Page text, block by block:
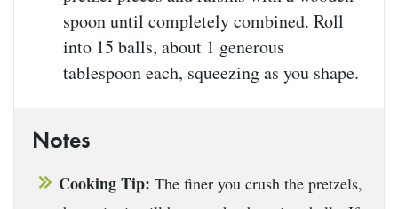
spoon until completely combined. Roll
into 15 balls, about 1 generous
tablespoon each, squeezing as you shape.
Notes
Cooking Tip: The finer you crush the pretzels,